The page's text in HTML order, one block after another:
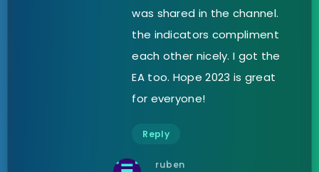
was shared in the channel.
the indicators compliment
each other nicely. I got the
EA too. Hope 2023 is great
for everyone!
Reply
ruben